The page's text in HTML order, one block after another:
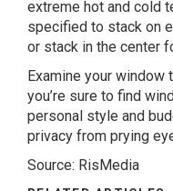
extreme hot and cold
specified to stack on
or stack in the center
Examine your window
you’re sure to find
personal style and
privacy from prying
Source: RisMedia